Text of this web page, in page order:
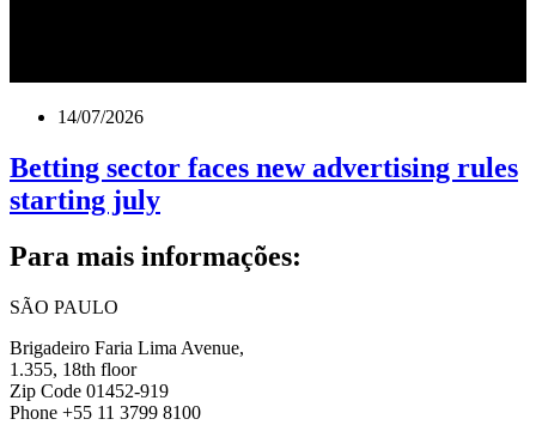
14/07/2026
Betting sector faces new advertising rules
starting july
Para mais informações:
SÃO PAULO
Brigadeiro Faria Lima Avenue,
1.355, 18th floor
Zip Code 01452-919
Phone +55 11 3799 8100